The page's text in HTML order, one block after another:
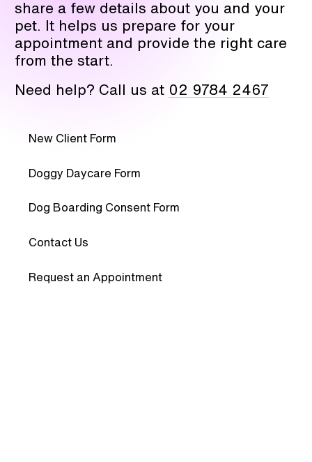
share a few details about you and your
pet. It helps us prepare for your
appointment and provide the right care
from the start.
Need help? Call us at 02 9784 2467
New Client Form
Doggy Daycare Form
Dog Boarding Consent Form
Contact Us
Request an Appointment